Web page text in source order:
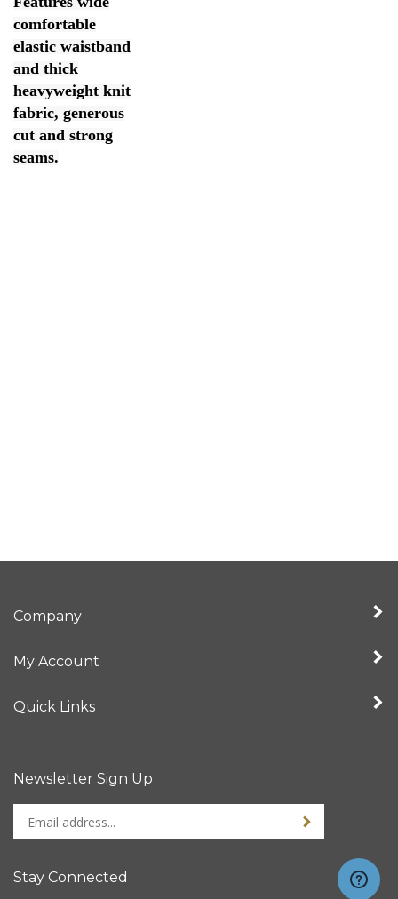
comfortable
elastic waistband
and thick
heavyweight knit
fabric, generous
cut and strong
Company
My Account
Quick Links
Newsletter Sign Up
your
address
Sign up for
Stay Connected